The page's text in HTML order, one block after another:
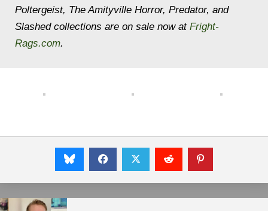
Poltergeist, The Amityville Horror, Predator, and
Slashed collections are on sale now at Fright-
Rags.com.